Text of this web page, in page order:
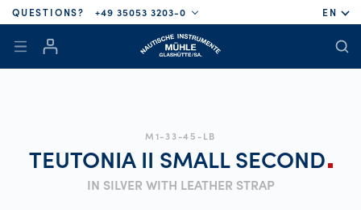
QUESTIONS? +49 35053 3203-0 EN
M1-33-45-LB
TEUTONIA II SMALLSECOND
IN SILVER WITH LEATHER STRAP